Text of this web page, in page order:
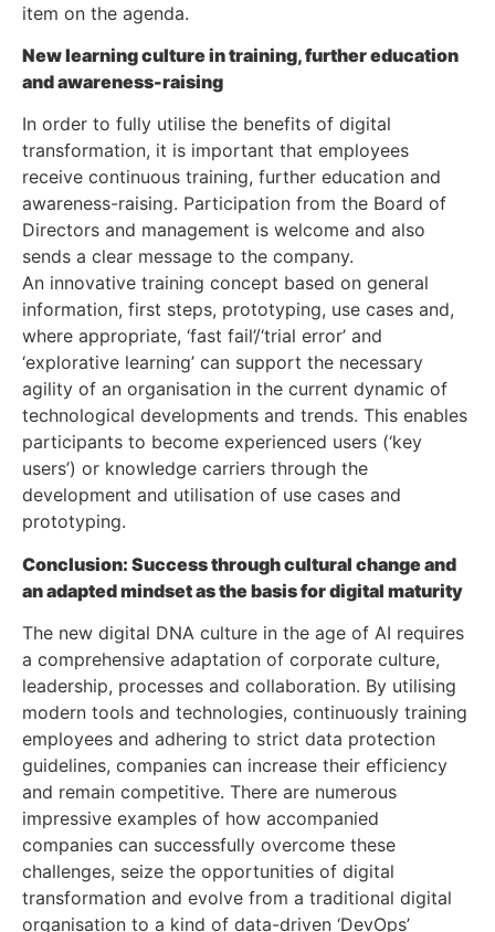
item on the agenda.
New learning culture in training, further education
and awareness-raising
In order to fully utilise the benefits of digital
transformation, it is important that employees
receive continuous training, further education and
awareness-raising. Participation from the Board of
Directors and management is welcome and also
sends a clear message to the company.
An innovative training concept based on general
information, first steps, prototyping, use cases and,
where appropriate, ‘fast fail’/‘trial error’ and
‘explorative learning’ can support the necessary
agility of an organisation in the current dynamic of
technological developments and trends. This enables
participants to become experienced users (‘key
users’) or knowledge carriers through the
development and utilisation of use cases and
prototyping.
Conclusion: Success through cultural change and
an adapted mindset as the basis for digital maturity
The new digital DNA culture in the age of AI requires
a comprehensive adaptation of corporate culture,
leadership, processes and collaboration. By utilising
modern tools and technologies, continuously training
employees and adhering to strict data protection
guidelines, companies can increase their efficiency
and remain competitive. There are numerous
impressive examples of how accompanied
companies can successfully overcome these
challenges, seize the opportunities of digital
transformation and evolve from a traditional digital
organisation to a kind of data-driven ‘DevOps’